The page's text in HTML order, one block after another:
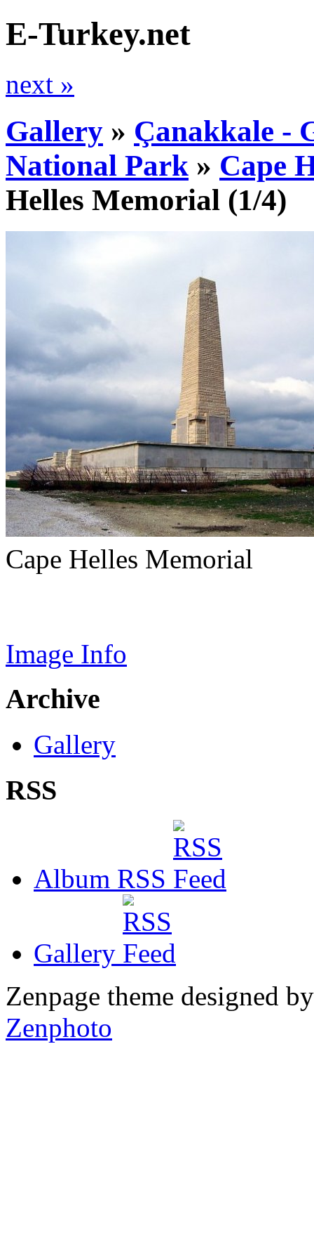
E-Turkey.net
next »
Gallery » Çanakkale -
National Park » Cape
Helles Memorial (1/4)
Cape Helles Memorial
Image Info
Archive
Gallery
RSS
Album RSS
Gallery
Zenpage theme designed
Zenphoto